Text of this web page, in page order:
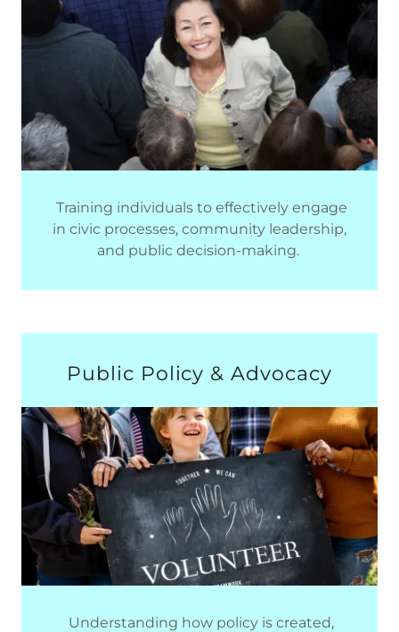
Training individuals to effectively engage
in civic processes, community leadership,
and public decision-making.
Public Policy & Advocacy
Understanding how policy is created,